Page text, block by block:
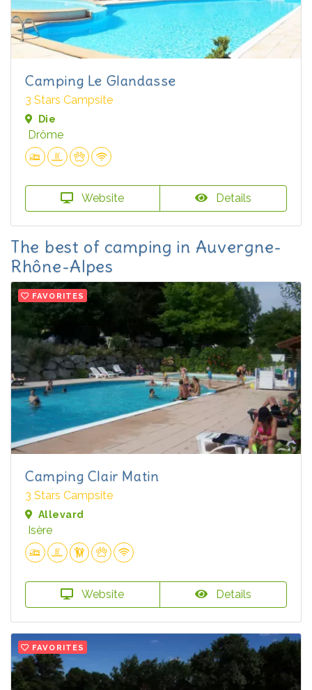
Camping Le Glandasse
3 Stars Campsite
Die
Drôme
Website Details
The best of camping in Auvergne-
Rhône-Alpes
FAVORITES
Camping Clair Matin
3 Stars Campsite
Allevard
Isère
Website Details
FAVORITES